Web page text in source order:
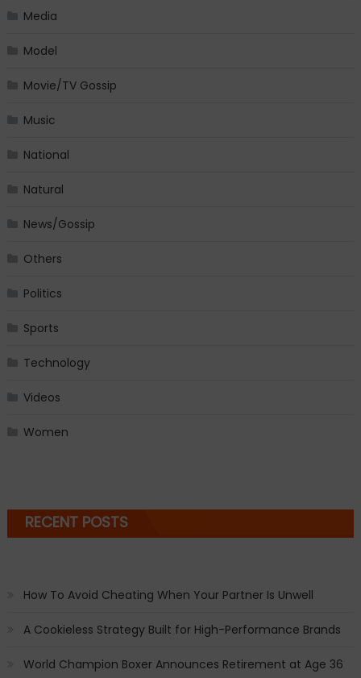
Media
Model
Movie/TV Gossip
Music
National
Natural
News/Gossip
Others
Politics
Sports
Technology
Videos
Women
RECENT POSTS
How To Avoid Cheating When Your Partner Is Unwell
A Cookieless Strategy Built for High-Performance Brands
World Champion Boxer Announces Retirement at Age 36